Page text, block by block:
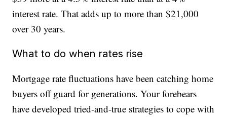
interest rate. That adds up to more than $21,000
over 30 years.
What to do when rates rise
Mortgage rate fluctuations have been catching home
buyers off guard for generations. Your forebears
have developed tried-and-true strategies to cope with